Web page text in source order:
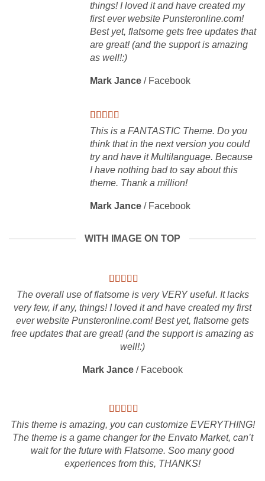
things! I loved it and have created my
first ever website Punsteronline.com!
Best yet, flatsome gets free updates that
are great! (and the support is amazing
as well!:)
Mark Jance / Facebook
This is a FANTASTIC Theme. Do you
think that in the next version you could
try and have it Multilanguage. Because
I have nothing bad to say about this
theme. Thank a million!
Mark Jance / Facebook
WITH IMAGE ON TOP
The overall use of flatsome is very VERY useful. It lacks
very few, if any, things! I loved it and have created my first
ever website Punsteronline.com! Best yet, flatsome gets
free updates that are great! (and the support is amazing as
well!:)
Mark Jance / Facebook
This theme is amazing, you can customize EVERYTHING!
The theme is a game changer for the Envato Market, can’t
wait for the future with Flatsome. Soo many good
experiences from this, THANKS!